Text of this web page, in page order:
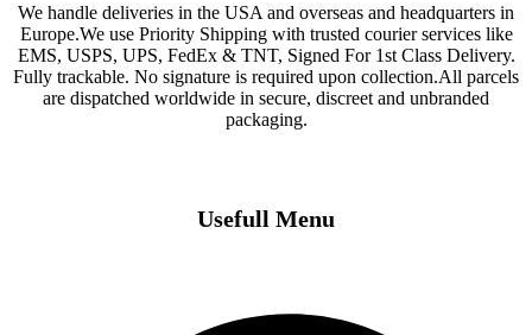
We handle deliveries in the USA and overseas and headquarters in
Europe.We use Priority Shipping with trusted courier services like
EMS, USPS, UPS, FedEx & TNT, Signed For 1st Class Delivery.
Fully trackable. No signature is required upon collection.All parcels
are dispatched worldwide in secure, discreet and unbranded
packaging.
Usefull Menu